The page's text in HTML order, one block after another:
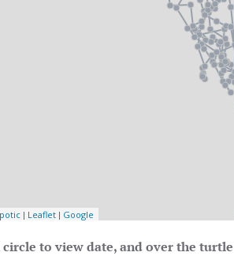
to view date, and over the